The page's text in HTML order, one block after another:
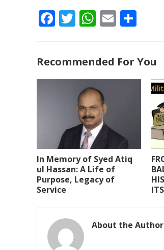
F
b
o
T
er
W
s
A
p
p
E
l e
Recommended For You
In Memory of Syed Atiq
ul Hassan: A Life of
Purpose, Legacy of
Service
About the